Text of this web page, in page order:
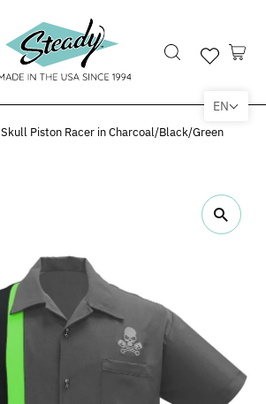
Skull Piston Racer in Charcoal/Black/Green
EN